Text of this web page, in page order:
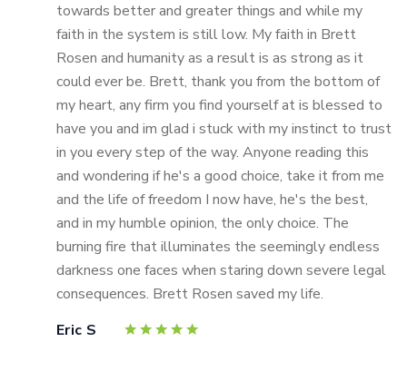
towards better and greater things and while my
faith in the system is still low. My faith in Brett
Rosen and humanity as a result is as strong as it
could ever be. Brett, thank you from the bottom of
my heart, any firm you find yourself at is blessed to
have you and im glad i stuck with my instinct to trust
in you every step of the way. Anyone reading this
and wondering if he's a good choice, take it from me
and the life of freedom I now have, he's the best,
and in my humble opinion, the only choice. The
burning fire that illuminates the seemingly endless
darkness one faces when staring down severe legal
consequences. Brett Rosen saved my life.
Eric S